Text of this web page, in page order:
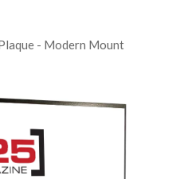
- Modern Mount